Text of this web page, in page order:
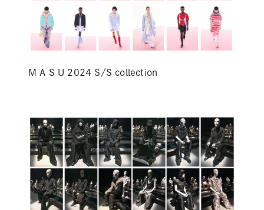
M A S U 2024 S/S collection